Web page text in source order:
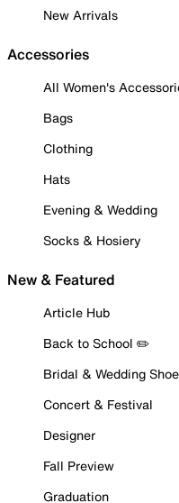
New Arrivals
Accessories
All Women's
Bags
Clothing
Hats
Evening & Wedding
Socks & Hosiery
New & Featured
Article Hub
Back to School ✏️
Bridal & Wedding
Concert & Festival
Designer
Fall Preview
Graduation